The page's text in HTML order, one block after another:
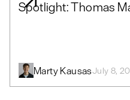
Spotlight: Thomas
Marty KausasJuly 8,